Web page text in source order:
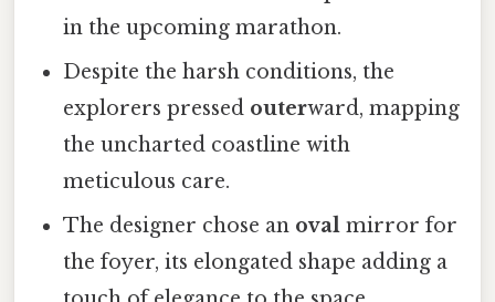
in the upcoming marathon.
Despite the harsh conditions, the
explorers pressed outerward, mapping
the uncharted coastline with
meticulous care.
The designer chose an oval mirror for
the foyer, its elongated shape adding a